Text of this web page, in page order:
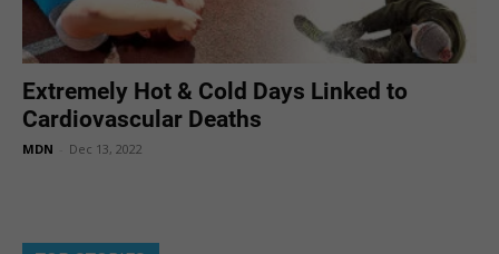
Extremely Hot & Cold Days Linked to
Cardiovascular Deaths
MDN Dec 13, 2022